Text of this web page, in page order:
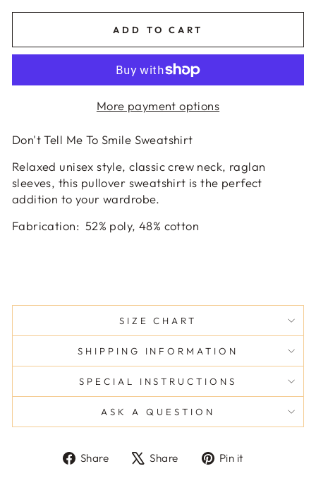
ADD TO CART
More payment options
Don't Tell Me To Smile Sweatshirt
Relaxed unisex style, classic crew neck, raglan
sleeves, this pullover sweatshirt is the perfect
addition to your wardrobe.
Fabrication: 52% poly, 48% cotton
SIZE CHART
SHIPPING INFORMATION
SPECIAL INSTRUCTIONS
ASK A QUESTION
Share
ShareShare
TweetPin it